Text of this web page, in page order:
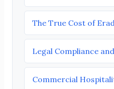
The True Cost of
Legal Compliance
Commercial